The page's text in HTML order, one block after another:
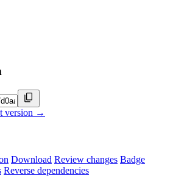
version →
Download Review changes Badge
Reverse dependencies